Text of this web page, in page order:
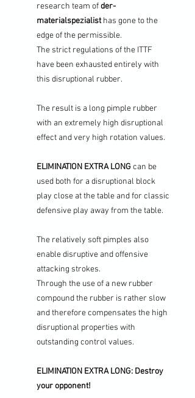
research team ofder-
materialspezialisthas gone to the
edge of the permissible.
The strict regulations of the ITTF
have been exhausted entirely with
this disruptional rubber.
The result is a long pimple rubber
with an extremely high disruptional
effect and very high rotation values.
ELIMINATION EXTRA LONGcan be
used both for a disruptional block
play close at the table and for classic
defensive play away from the table.
The relatively soft pimples also
enable disruptive and offensive
attacking strokes.
Through the use of a new rubber
compound the rubber is rather slow
and therefore compensates the high
disruptional properties with
outstanding control values.
ELIMINATION EXTRA LONG: Destroy
your opponent!